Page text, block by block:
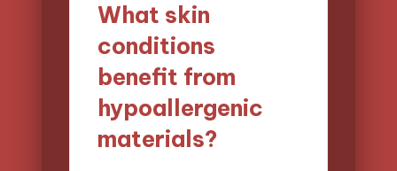
What skin
conditions
benefit from
hypoallergenic
materials?